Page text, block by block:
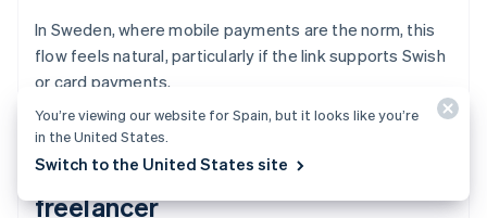
In Sweden, where mobile payments are the norm, this
flow feels natural, particularly if the link supports Swish
or card payments.
You're a service provider or
freelancer
You’re viewing our website for Spain, but it looks like you’re
in the United States.
Switch to the United States site